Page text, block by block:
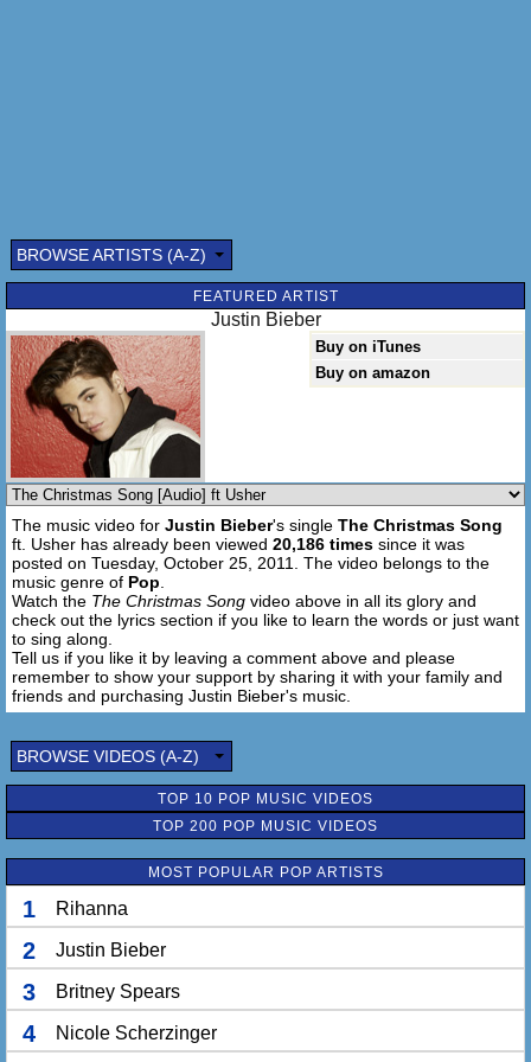
BROWSE ARTISTS (A-Z)
FEATURED ARTIST
Justin Bieber
Buy on iTunes
Buy on amazon
The music video for Justin Bieber's single The Christmas Song
ft. Usher has already been viewed 20,186 times since it was
posted on Tuesday, October 25, 2011. The video belongs to the
music genre of Pop
Watch the The Christmas Song video above in all its glory and
check out the lyrics section if you like to learn the words or just want
to sing along.
Tell us if you like it by leaving a comment above and please
remember to show your support by sharing it with your family and
friends and purchasing Justin Bieber's music.
BROWSE VIDEOS (A-Z)
TOP 10 POP MUSIC VIDEOS
TOP 200 POP MUSIC VIDEOS
MOST POPULAR POP ARTISTS
1 Rihanna
2 Justin Bieber
3 Britney Spears
4 Nicole Scherzinger